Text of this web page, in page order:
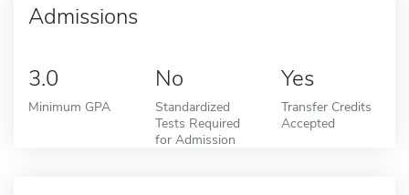
Admissions
3.0
Minimum GPA
No
Standardized
Tests Required
for Admission
Yes
Transfer Credits
Accepted